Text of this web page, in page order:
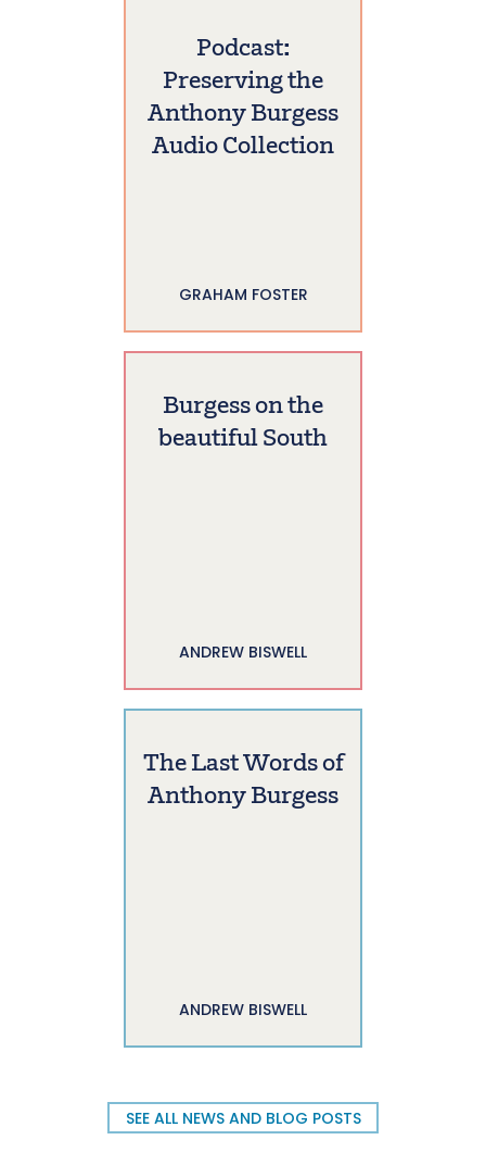
Podcast:
Preserving the
Anthony Burgess
Audio Collection
GRAHAM FOSTER
Burgess on the
beautiful South
ANDREW BISWELL
The Last Words of
Anthony Burgess
ANDREW BISWELL
SEE ALL NEWS AND BLOG POSTS